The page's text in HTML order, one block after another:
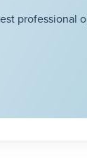
professional